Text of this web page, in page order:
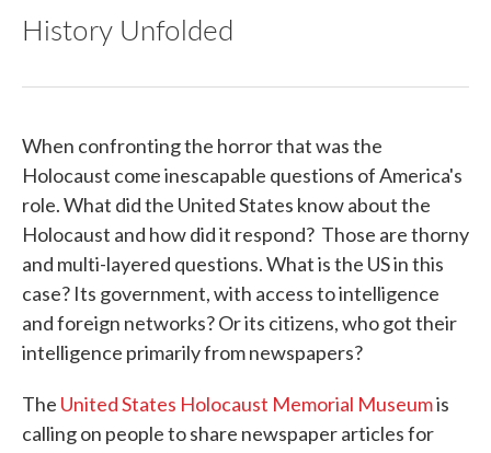
History Unfolded
When confronting the horror that was the
Holocaust come inescapable questions of America's
role. What did the United States know about the
Holocaust and how did it respond? Those are thorny
and multi-layered questions. What is the US in this
case? Its government, with access to intelligence
and foreign networks? Or its citizens, who got their
intelligence primarily from newspapers?
The United States Holocaust Memorial Museumis
calling on people to share newspaper articles for